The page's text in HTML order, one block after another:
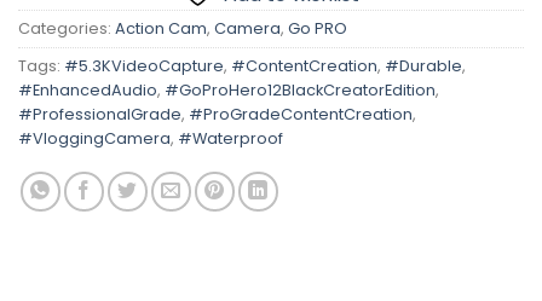
Categories: Action Cam, Camera, Go PRO
Tags: #5.3KVideoCapture, #ContentCreation, #Durable,
#EnhancedAudio, #GoProHero12BlackCreatorEdition,
#ProfessionalGrade, #ProGradeContentCreation,
#VloggingCamera, #Waterproof